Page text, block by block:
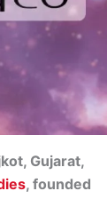
Gujarat,
, founded